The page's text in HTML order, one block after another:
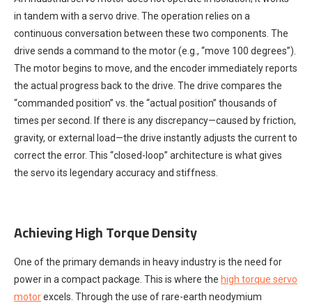
in tandem with a servo drive. The operation relies on a
continuous conversation between these two components. The
drive sends a command to the motor (e.g., “move 100 degrees”).
The motor begins to move, and the encoder immediately reports
the actual progress back to the drive. The drive compares the
“commanded position” vs. the “actual position” thousands of
times per second. If there is any discrepancy—caused by friction,
gravity, or external load—the drive instantly adjusts the current to
correct the error. This “closed-loop” architecture is what gives
the servo its legendary accuracy and stiffness.
Achieving High Torque Density
One of the primary demands in heavy industry is the need for
power in a compact package. This is where the high torque servo
motorexcels. Through the use of rare-earth neodymium